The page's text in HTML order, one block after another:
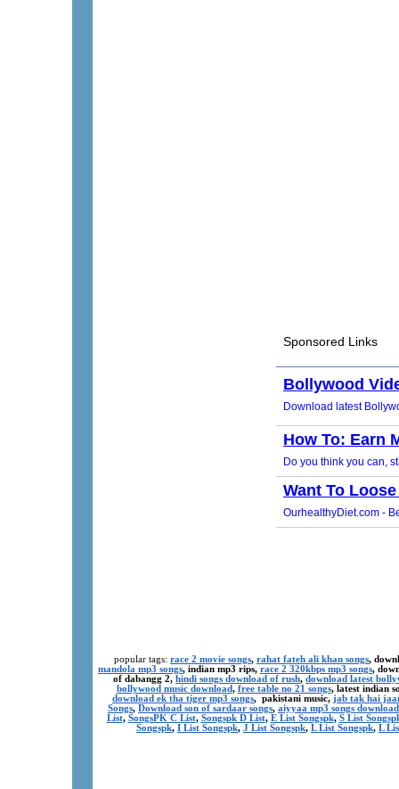
popular tags: race 2 movie songs, rahat fateh ali khan songs,
mandola mp3 songs, indian mp3 rips, race 2 320kbps mp3 songs,
of dabangg 2, hindi songs download of rush, download latest
bollywood music download, free table no 21 songs, latest indian
download ek tha tiger mp3 songs, pakistani music, jab tak hai
Songs, Download son of sardaar songs, aiyyaa mp3 songs download
List, SongsPK C List, Songspk D List, E List Songspk, S List
Songspk, I List Songspk, J List Songspk, L List Songspk, L